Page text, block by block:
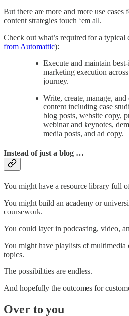
But there are more and more use cases
content strategies touch ‘em all.
Check out what’s required for a typical
from Automattic):
Execute and maintain
marketing execution
journey.
Write, create, manage,
content including case
blog posts, website copy,
webinar and keynotes,
media posts, and ad copy.
Instead of just a blog …
You might have a resource library full
You might build an academy or
coursework.
You could layer in podcasting, video,
You might have playlists of multimedia
topics.
The possibilities are endless.
And hopefully the outcomes for
Over to you